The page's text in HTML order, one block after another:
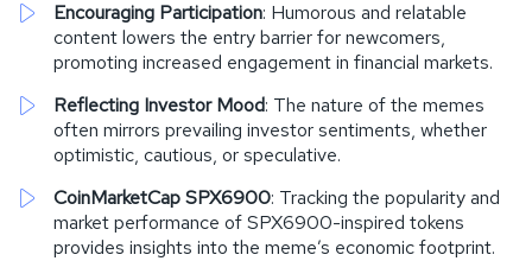
Encouraging Participation: Humorous and relatable
content lowers the entry barrier for newcomers,
promoting increased engagement in financial markets.
Reflecting Investor Mood: The nature of the memes
often mirrors prevailing investor sentiments, whether
optimistic, cautious, or speculative.
CoinMarketCap SPX6900: Tracking the popularity and
market performance of SPX6900-inspired tokens
provides insights into the meme’s economic footprint.